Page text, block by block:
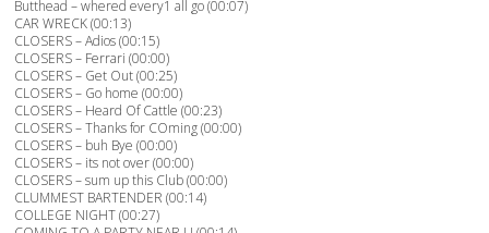
Butthead – whered every1 all go (00:07)
CAR WRECK (00:13)
CLOSERS – Adios (00:15)
CLOSERS – Ferrari (00:00)
CLOSERS – Get Out (00:25)
CLOSERS – Go home (00:00)
CLOSERS – Heard Of Cattle (00:23)
CLOSERS – Thanks for COming (00:00)
CLOSERS – buh Bye (00:00)
CLOSERS – its not over (00:00)
CLOSERS – sum up this Club (00:00)
CLUMMEST BARTENDER (00:14)
COLLEGE NIGHT (00:27)